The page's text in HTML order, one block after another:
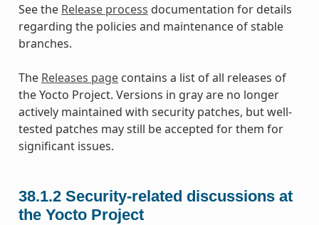
See the Release process documentation for details
regarding the policies and maintenance of stable
branches.
The Releases pagecontains a list of all releases of
the Yocto Project. Versions in gray are no longer
actively maintained with security patches, but well-
tested patches may still be accepted for them for
significant issues.
38.1.2 Security-related discussions at
the Yocto Project